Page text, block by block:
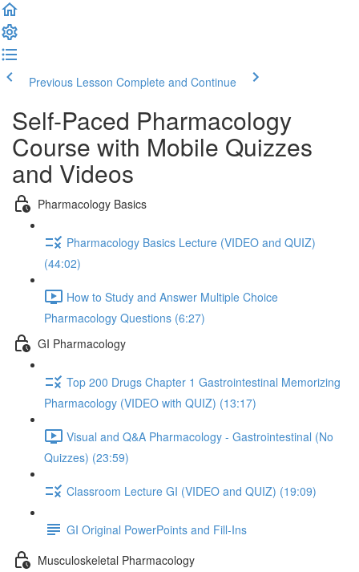
Previous Lesson Complete and Continue
Self-Paced Pharmacology
Course with Mobile Quizzes
and Videos
Pharmacology Basics
Pharmacology Basics Lecture (VIDEO and QUIZ)
(44:02)
How to Study and Answer Multiple Choice
Pharmacology Questions (6:27)
GI Pharmacology
Top 200 Drugs Chapter 1 Gastrointestinal Memorizing
Pharmacology (VIDEO with QUIZ) (13:17)
Visual and Q&A Pharmacology - Gastrointestinal (No
Quizzes) (23:59)
Classroom Lecture GI (VIDEO and QUIZ) (19:09)
GI Original PowerPoints and Fill-Ins
Musculoskeletal Pharmacology